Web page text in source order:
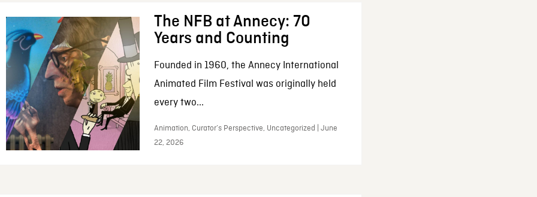
The NFB at Annecy: 70
Years and Counting
Founded in 1960, the Annecy International
Animated Film Festival was originally held
every two...
Animation, Curator’s Perspective, Uncategorized | June
22, 2026